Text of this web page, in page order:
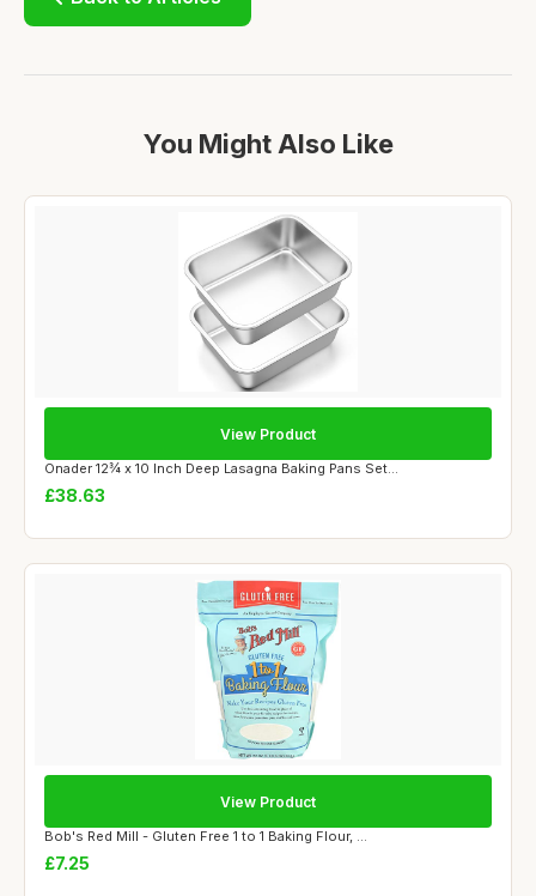
You Might Also Like
Onader 12¾ x 10 Inch Deep Lasagna Baking Pans Set...
£38.63
View Product
Bob's Red Mill - Gluten Free 1 to 1 Baking Flour, ...
£7.25
View Product